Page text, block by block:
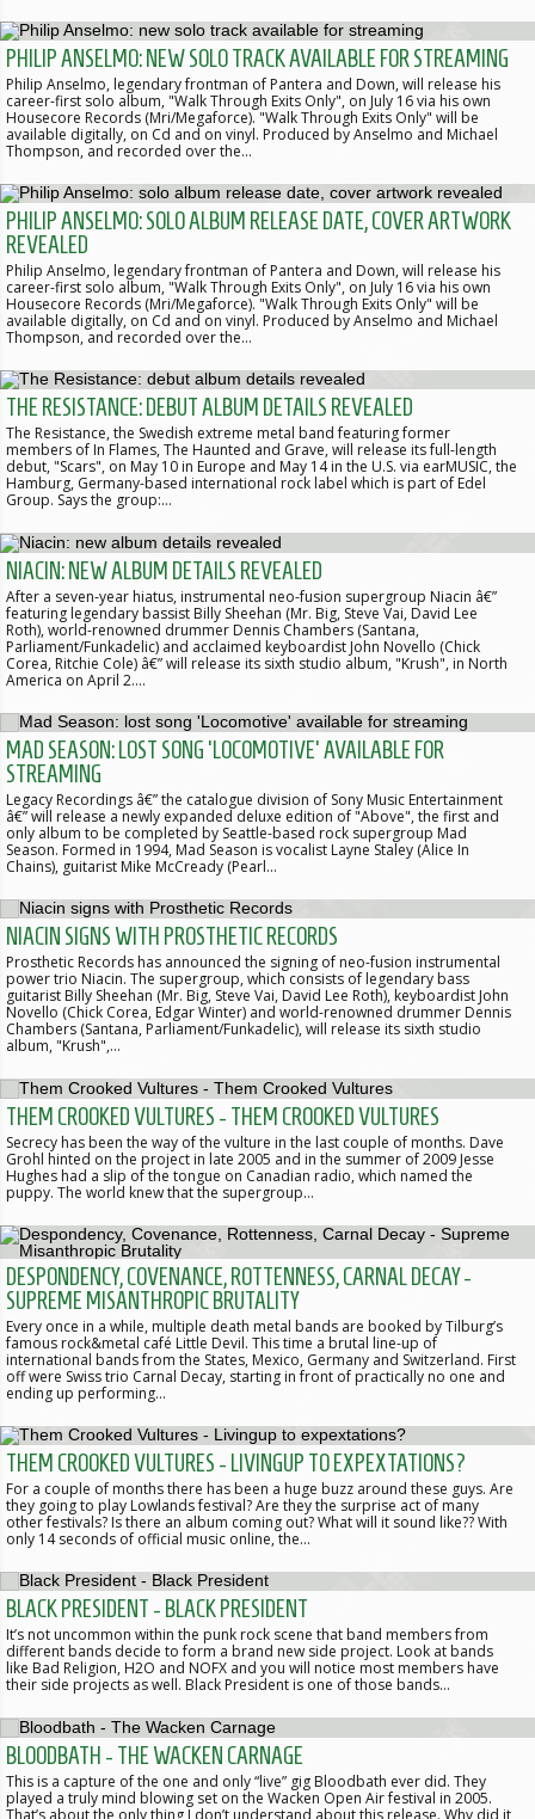
PHILIP ANSELMO: NEW SOLO TRACK AVAILABLE FOR STREAMING
Philip Anselmo, legendary frontman of Pantera and Down, will release his
career-first solo album, "Walk Through Exits Only", on July 16 via his own
Housecore Records (Mri/Megaforce). "Walk Through Exits Only" will be
available digitally, on Cd and on vinyl. Produced by Anselmo and Michael
Thompson, and recorded over the…
PHILIP ANSELMO: SOLO ALBUM RELEASE DATE, COVER ARTWORK
REVEALED
Philip Anselmo, legendary frontman of Pantera and Down, will release his
career-first solo album, "Walk Through Exits Only", on July 16 via his own
Housecore Records (Mri/Megaforce). "Walk Through Exits Only" will be
available digitally, on Cd and on vinyl. Produced by Anselmo and Michael
Thompson, and recorded over the…
THE RESISTANCE: DEBUT ALBUM DETAILS REVEALED
The Resistance, the Swedish extreme metal band featuring former
members of In Flames, The Haunted and Grave, will release its full-length
debut, "Scars", on May 10 in Europe and May 14 in the U.S. via earMUSIC, the
Hamburg, Germany-based international rock label which is part of Edel
Group. Says the group:…
NIACIN: NEW ALBUM DETAILS REVEALED
After a seven-year hiatus, instrumental neo-fusion supergroup Niacin â€”
featuring legendary bassist Billy Sheehan (Mr. Big, Steve Vai, David Lee
Roth), world-renowned drummer Dennis Chambers (Santana,
Parliament/Funkadelic) and acclaimed keyboardist John Novello (Chick
Corea, Ritchie Cole) â€” will release its sixth studio album, "Krush", in North
America on April 2.…
MAD SEASON: LOST SONG 'LOCOMOTIVE' AVAILABLE FOR
STREAMING
Legacy Recordings â€” the catalogue division of Sony Music Entertainment
â€” will release a newly expanded deluxe edition of "Above", the first and
only album to be completed by Seattle-based rock supergroup Mad
Season. Formed in 1994, Mad Season is vocalist Layne Staley (Alice In
Chains), guitarist Mike McCready (Pearl…
NIACIN SIGNS WITH PROSTHETIC RECORDS
Prosthetic Records has announced the signing of neo-fusion instrumental
power trio Niacin. The supergroup, which consists of legendary bass
guitarist Billy Sheehan (Mr. Big, Steve Vai, David Lee Roth), keyboardist John
Novello (Chick Corea, Edgar Winter) and world-renowned drummer Dennis
Chambers (Santana, Parliament/Funkadelic), will release its sixth studio
album, "Krush",…
THEM CROOKED VULTURES - THEM CROOKED VULTURES
Secrecy has been the way of the vulture in the last couple of months. Dave
Grohl hinted on the project in late 2005 and in the summer of 2009 Jesse
Hughes had a slip of the tongue on Canadian radio, which named the
puppy. The world knew that the supergroup…
DESPONDENCY, COVENANCE, ROTTENNESS, CARNAL DECAY -
SUPREME MISANTHROPIC BRUTALITY
Every once in a while, multiple death metal bands are booked by Tilburg’s
famous rock&metal café Little Devil. This time a brutal line-up of
international bands from the States, Mexico, Germany and Switzerland. First
off were Swiss trio Carnal Decay, starting in front of practically no one and
ending up performing…
THEM CROOKED VULTURES - LIVINGUP TO EXPEXTATIONS?
For a couple of months there has been a huge buzz around these guys. Are
they going to play Lowlands festival? Are they the surprise act of many
other festivals? Is there an album coming out? What will it sound like?? With
only 14 seconds of official music online, the…
BLACK PRESIDENT - BLACK PRESIDENT
It’s not uncommon within the punk rock scene that band members from
different bands decide to form a brand new side project. Look at bands
like Bad Religion, H2O and NOFX and you will notice most members have
their side projects as well. Black President is one of those bands…
BLOODBATH - THE WACKEN CARNAGE
This is a capture of the one and only “live” gig Bloodbath ever did. They
played a truly mind blowing set on the Wacken Open Air festival in 2005.
That’s about the only thing I don’t understand about this release. Why did it